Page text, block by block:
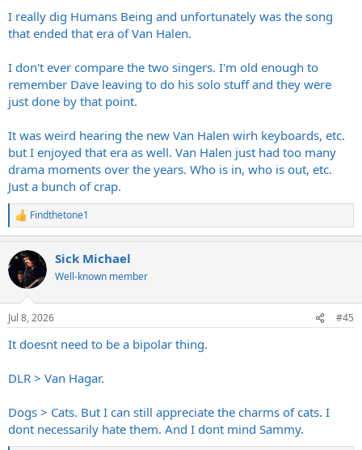
I really dig Humans Being and unfortunately was the song
that ended that era of Van Halen.
I don't ever compare the two singers. I'm old enough to
remember Dave leaving to do his solo stuff and they were
just done by that point.
It was weird hearing the new Van Halen wirh keyboards, etc.
but I enjoyed that era as well. Van Halen just had too many
drama moments over the years. Who is in, who is out, etc.
Just a bunch of crap.
R
e
c
i
n
s
Findthetone1
Sick Michael
Well-known member
Jul 8, 2026 #45
It doesnt need to be a bipolar thing.
DLR > Van Hagar.
Dogs > Cats. But I can still appreciate the charms of cats. I
dont necessarily hate them. And I dont mind Sammy.